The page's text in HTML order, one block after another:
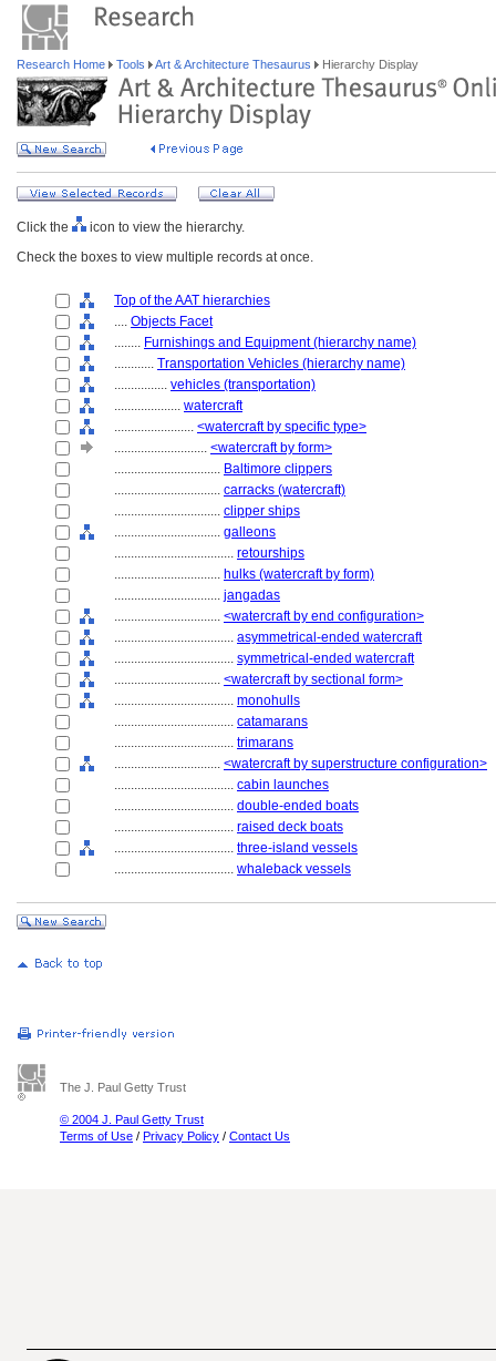
Research Home Tools Art & Architecture Thesaurus Hierarchy Display
Click the
icon to view the hierarchy.
Check the boxes to view multiple records at once.
Top of the AAT hierarchies
.... Objects Facet
........ Furnishings and Equipment (hierarchy name)
............ Transportation Vehicles (hierarchy name)
................ vehicles (transportation)
.................... watercraft
........................ <watercraft by specific type>
............................ <watercraft by form>
................................ Baltimore clippers
................................ carracks (watercraft)
................................ clipper ships
................................ galleons
.................................... retourships
................................ hulks (watercraft by form)
................................ jangadas
................................ <watercraft by end configuration>
.................................... asymmetrical-ended watercraft
.................................... symmetrical-ended watercraft
................................ <watercraft by sectional form>
.................................... monohulls
.................................... catamarans
.................................... trimarans
................................ <watercraft by superstructure configuration>
.................................... cabin launches
.................................... double-ended boats
.................................... raised deck boats
.................................... three-island vessels
.................................... whaleback vessels
The J. Paul Getty Trust
© 2004 J. Paul Getty Trust
Terms of Use / Privacy Policy / Contact Us